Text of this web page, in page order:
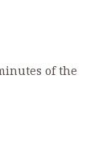
of the